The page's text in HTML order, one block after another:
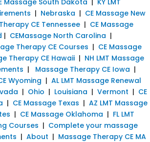
| Nebraska | CE Massage New
CE Tennessee | CE Massage
| CEMassage North Carolina |
Therapy CE Courses | CE Massage
Therapy CE Hawaii | NH LMT Massage
| Massage Therapy CE Iowa |
Wyoming | AL LMT Massage Renewal
| Ohio | Louisiana | Vermont | CE
| CE Massage Texas | AZ LMT Massage
| CE Massage Oklahoma | FL LMT
Courses | Complete your massage
| About | Massage Therapy CE MA